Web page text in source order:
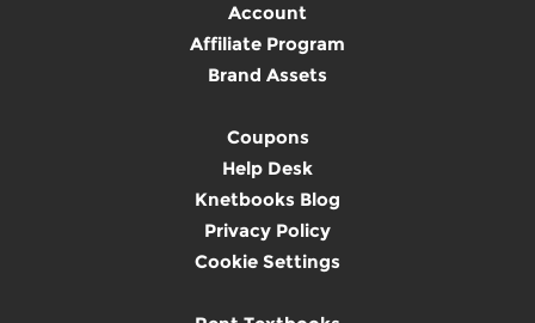
Account
Affiliate Program
Brand Assets
Coupons
Help Desk
Knetbooks Blog
Privacy Policy
Cookie Settings